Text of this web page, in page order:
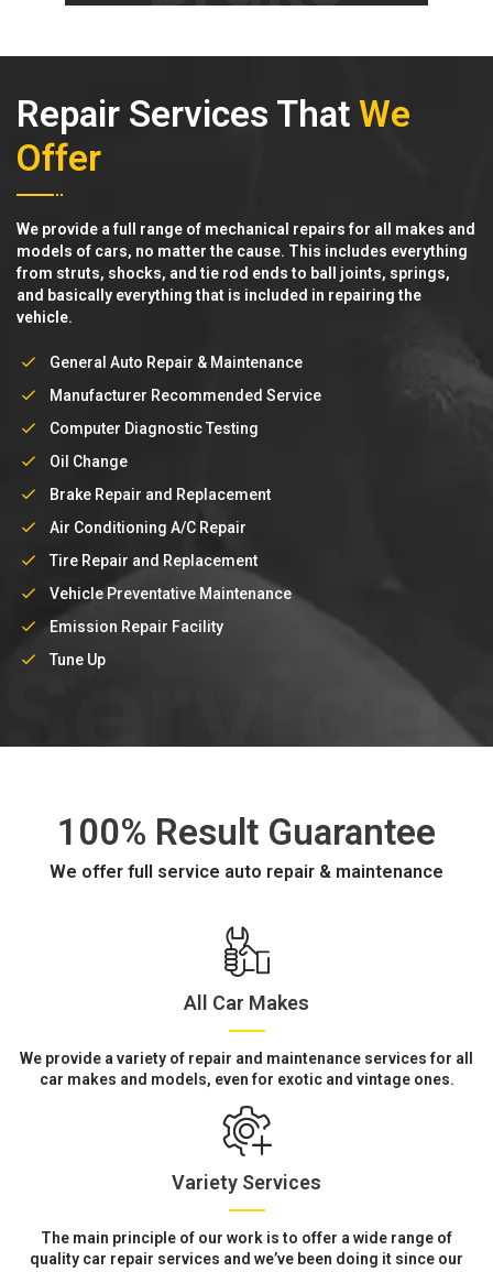
Repair Services That We
Offer
We provide a full range of mechanical repairs for all makes and
models of cars, no matter the cause. This includes everything
from struts, shocks, and tie rod ends to ball joints, springs,
and basically everything that is included in repairing the
vehicle.
General Auto Repair & Maintenance
Manufacturer Recommended Service
Computer Diagnostic Testing
Oil Change
Brake Repair and Replacement
Air Conditioning A/C Repair
Tire Repair and Replacement
Vehicle Preventative Maintenance
Emission Repair Facility
Tune Up
100% Result Guarantee
We offer full service auto repair & maintenance
All Car Makes
We provide a variety of repair and maintenance services for all
car makes and models, even for exotic and vintage ones.
Variety Services
The main principle of our work is to offer a wide range of
quality car repair services and we’ve been doing it since our